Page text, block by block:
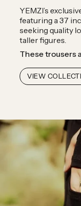
YEMZI’s
featuring a 37
seeking quality
taller figures.
These trousers
VIEW